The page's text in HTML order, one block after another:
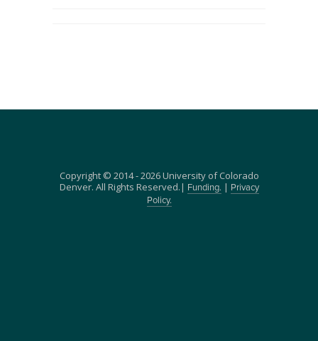
Copyright © 2014 - 2026 University of Colorado
Denver. All Rights Reserved.|
Funding. |
Privacy
Policy.